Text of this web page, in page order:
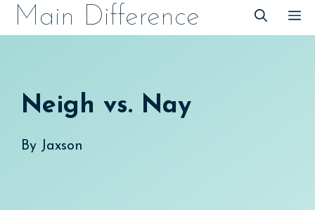
SkipMain Difference
Neigh vs. Nay
By Jaxson